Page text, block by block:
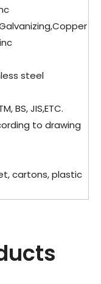
steel
BS, JIS,ETC.
to drawing
cartons, plastic